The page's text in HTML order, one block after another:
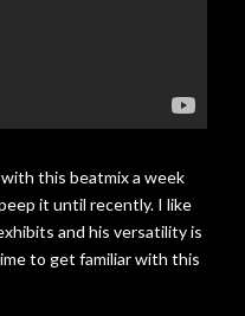
this beatmix a week
it until recently. I like
and his versatility is
to get familiar with this